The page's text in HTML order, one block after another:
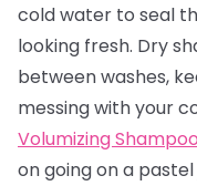
cold water to seal
looking fresh. Dry
between washes,
messing with your
Volumizing Shampoo
on going on a